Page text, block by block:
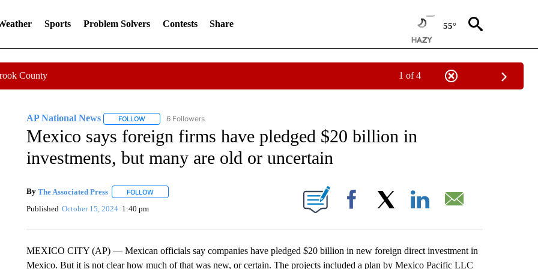
Sports Problem Solvers Contests Share 55°
County 1 of 4
AP National News FOLLOWFOLLOW "AP NATIONAL NEWS" TO RECEIVE NOTIFICATIONS ABOUT NEW PAGES ON "AP NATIONAL NEWS".
6 Followers
Mexico says foreign firms have pledged $20 billion in
investments, but many are old or uncertain
By The Associated Press FOLLOWFOLLOW "" TO RECEIVE NOTIFICATIONS ABOUT NEW PAGES ON "".
Published October 15, 2024 1:40 pm Facebook
MEXICO CITY (AP) — Mexican officials say companies have pledged $20 billion in new foreign direct investment in
Mexico. But it is not clear how much of that was new, or certain. The projects included a plan by Mexico Pacific LLC